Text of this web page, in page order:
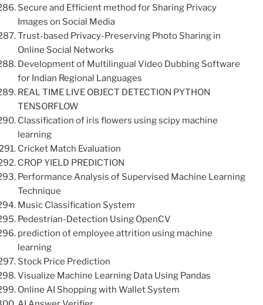
Secure and Efficient method for Sharing Privacy
Images on Social Media
Trust-based Privacy-Preserving Photo Sharing in
Online Social Networks
Development of Multilingual Video Dubbing Software
for Indian Regional Languages
REAL TIME LIVE OBJECT DETECTION PYTHON
TENSORFLOW
Classification of iris flowers using scipy machine
learning
Cricket Match Evaluation
CROP YIELD PREDICTION
Performance Analysis of Supervised Machine Learning
Technique
Music Classification System
Pedestrian-Detection Using OpenCV
prediction of employee attrition using machine
learning
Stock Price Prediction
Visualize Machine Learning Data Using Pandas
Online AI Shopping with Wallet System